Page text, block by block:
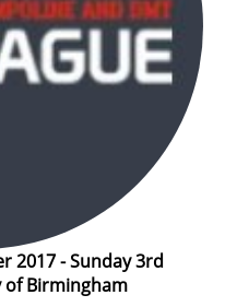
2017 - Sunday 3rd
of Birmingham